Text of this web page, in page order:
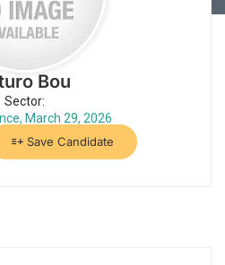
Bou
Sector:
March 29, 2026
Save Candidate